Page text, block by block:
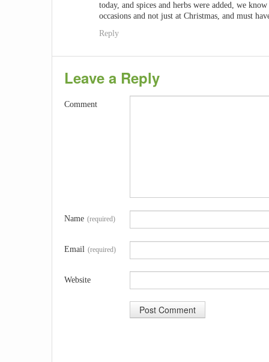
today, and spices and herbs were added, we
occasions and not just at Christmas, and must
Reply
Leave a Reply
Comment
Name (required)
Email (required)
Website